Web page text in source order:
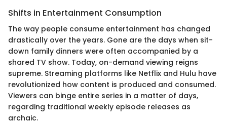
Shifts in Entertainment Consumption
The way people consume entertainment has changed
drastically over the years. Gone are the days when sit-
down family dinners were often accompanied by a
shared TV show. Today, on-demand viewing reigns
supreme. Streaming platforms like Netflix and Hulu have
revolutionized how content is produced and consumed.
Viewers can binge entire series in a matter of days,
regarding traditional weekly episode releases as
archaic.